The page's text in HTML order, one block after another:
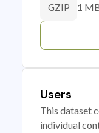
GZIP 1
Users
This dataset
individual